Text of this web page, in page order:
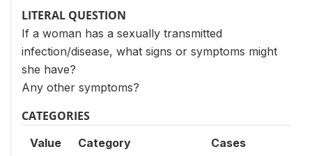
LITERAL QUESTION
If a woman has a sexually transmitted
infection/disease, what signs or symptoms might
she have?
Any other symptoms?
CATEGORIES
Value Category Cases